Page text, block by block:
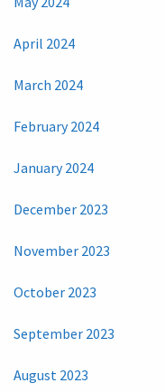
April 2024
March 2024
February 2024
January 2024
December 2023
November 2023
October 2023
September 2023
August 2023